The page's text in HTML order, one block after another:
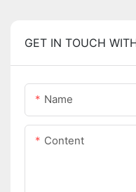
GET IN TOUCH
Name
Content